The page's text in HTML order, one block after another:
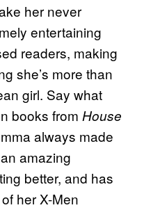
her never
entertaining
readers, making
she’s more than
girl. Say what
books from House
always made
amazing
better, and has
her X-Men